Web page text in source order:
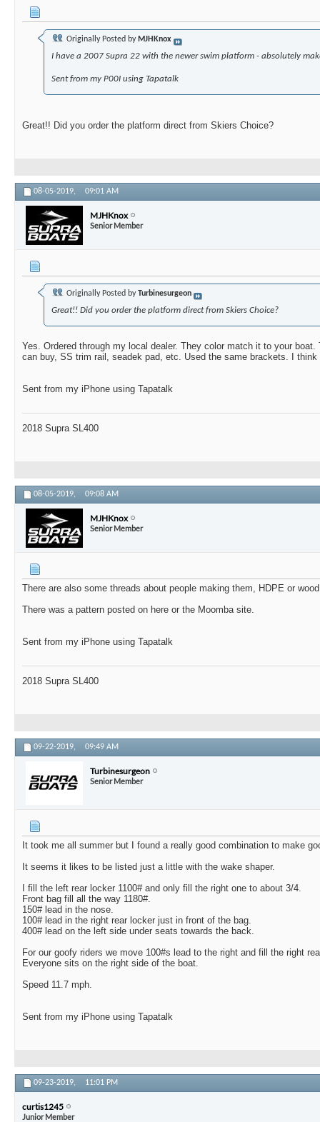
Originally Posted by MJHKnox
I have a 2007 Supra 22 with the newer swim platform - absolutely
Sent from my P00I using Tapatalk
Great!! Did you order the platform direct from Skiers Choice?
08-05-2019, 09:01 AM
MJHKnox
Senior Member
Originally Posted byTurbinesurgeon
Great!! Did you order the platform direct from Skiers Choice?
Yes. Ordered through my local dealer. They color match it to your boat.
can buy, SS trim rail, seadek pad, etc. Used the same brackets.
I
Sent from my iPhone using Tapatalk
2018 Supra SL400
08-05-2019, 09:08 AM
MJHKnox
Senior Member
There are also some threads about people making them, HDPE or
There was a pattern posted on here or the Moomba site.
Sent from my iPhone using Tapatalk
2018 Supra SL400
09-22-2019, 09:49 AM
Turbinesurgeon
Senior Member
It took me all summer but I found a really good combination to make
It seems it likes to be listed just a little with the wake shaper.
I fill the left rear locker 1100# and only fill the right one to about 3/4.
Front bag fill all the way 1180#.
150# lead in the nose.
100# lead in the right rear locker just in front of the bag.
400# lead on the left side under seats towards the back.
For our goofy riders we move 100#s lead to the right and fill the right
Everyone sits on the right side of the boat.
Speed 11.7 mph.
Sent from my iPhone using Tapatalk
09-23-2019, 11:01 PM
curtis1245
Junior Member